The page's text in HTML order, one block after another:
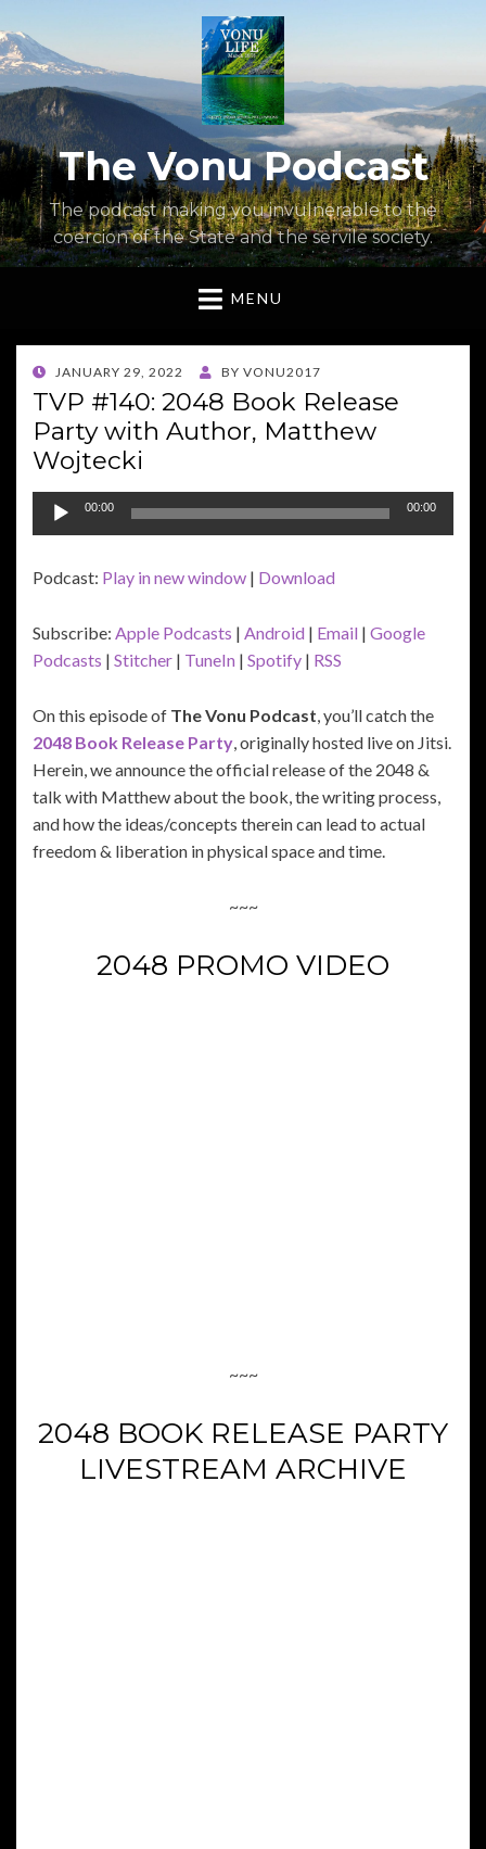
The Vonu Podcast
The podcast making you invulnerable to the
coercion of the State and the servile society.
MENU
POSTED
ON
JANUARY 29, 2022 BY VONU2017
TVP #140: 2048 Book Release
Party with Author, Matthew
Wojtecki
Audio
Player
00:00 00:00
Podcast: Play in new window | Download
Subscribe: Apple Podcasts | Android | Email | Google
Podcasts | Stitcher | TuneIn | Spotify | RSS
On this episode of The Vonu Podcast, you’ll catch the
2048 Book Release Party, originally hosted live on Jitsi.
Herein, we announce the official release of the 2048 &
talk with Matthew about the book, the writing process,
and how the ideas/concepts therein can lead to actual
freedom & liberation in physical space and time.
~~~
2048 PROMO VIDEO
~~~
2048 BOOK RELEASE PARTY
LIVESTREAM ARCHIVE